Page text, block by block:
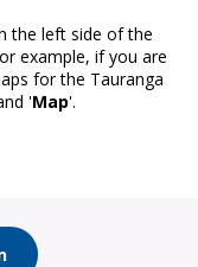
the left side of the
example, if you are
for the Tauranga
'Map'.